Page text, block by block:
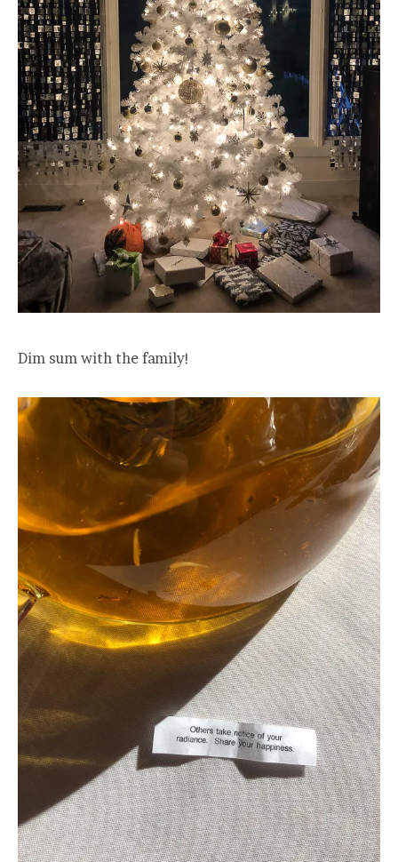
Dim sum with the family!